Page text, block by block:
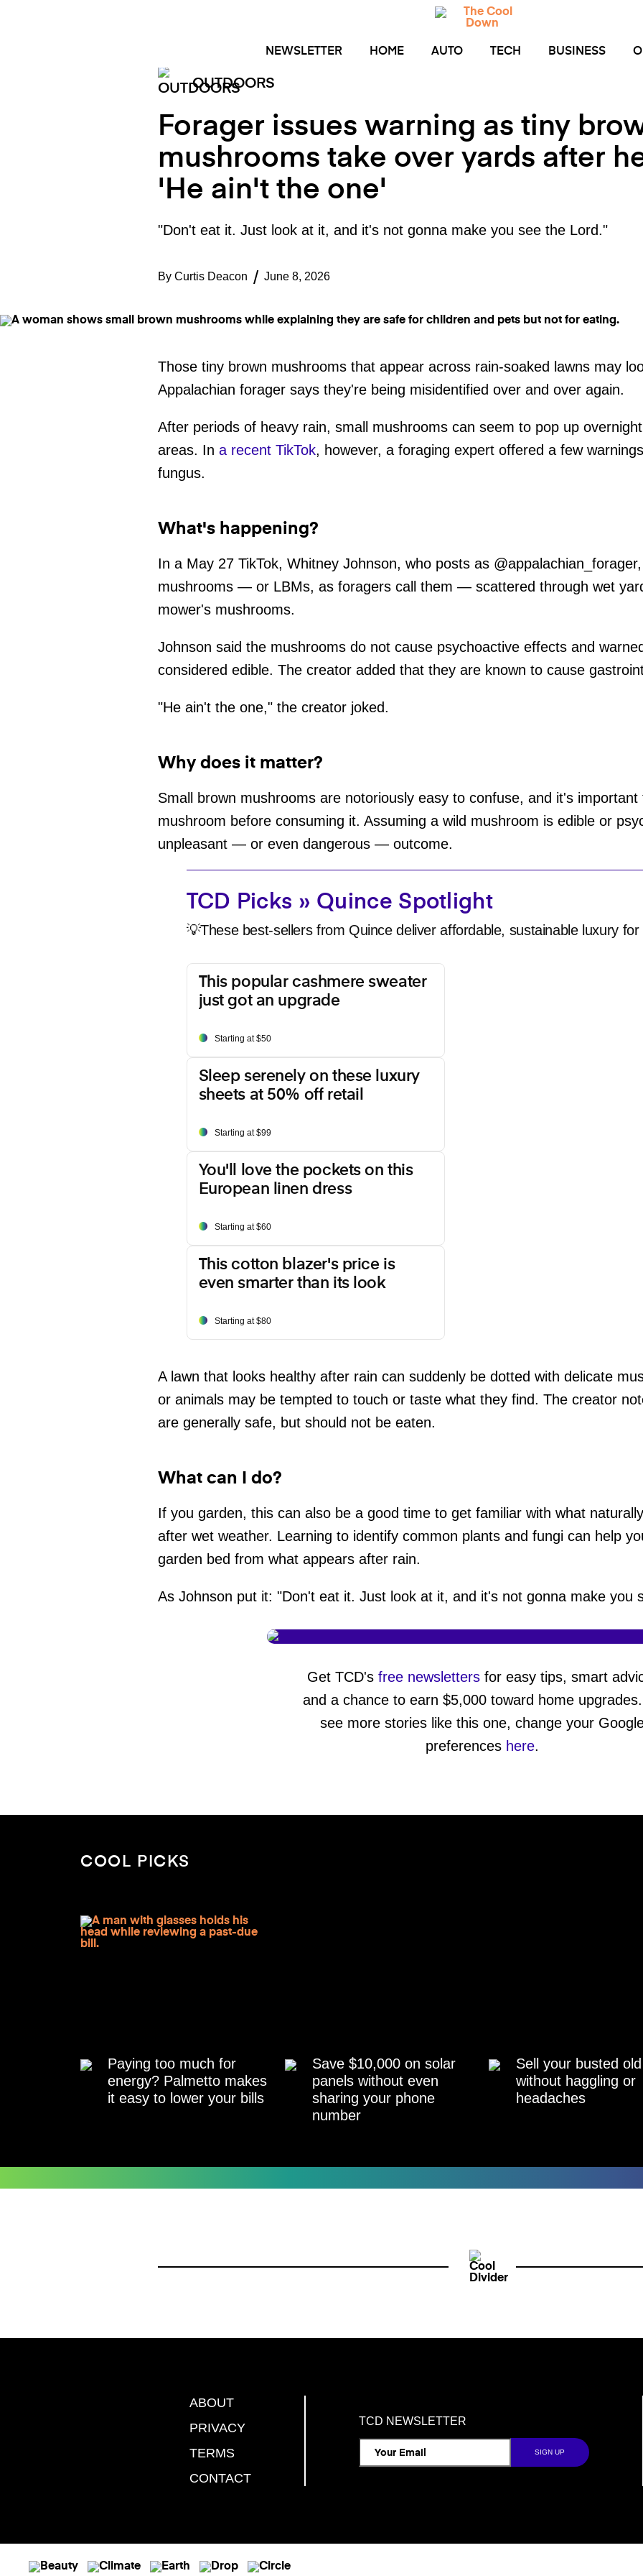
NEWSLETTER HOME AUTO TECH BUSINESS
OUTDOORS
Forager issues warning as tiny
mushrooms take over yards after
'He ain't the one'
"Don't eat it. Just look at it, and it's not gonna make you see the Lord."
By Curtis Deacon June 8, 2026
Those tiny brown mushrooms that appear across rain-soaked lawns may
Appalachian forager says they're being misidentified over and over again.
After periods of heavy rain, small mushrooms can seem to pop up
areas. In a recent TikTok, however, a foraging expert offered a few
fungus.
What's happening?
In a May 27 TikTok, Whitney Johnson, who posts as
mushrooms — or LBMs, as foragers call them — scattered through wet
mower's mushrooms.
Johnson said the mushrooms do not cause psychoactive effects and
considered edible. The creator added that they are known to cause
"He ain't the one," the creator joked.
Why does it matter?
Small brown mushrooms are notoriously easy to confuse, and it's
mushroom before consuming it. Assuming a wild mushroom is edible or
unpleasant — or even dangerous — outcome.
TCD Picks » Quince Spotlight
💡These best-sellers from Quince deliver affordable, sustainable luxury for
This popular cashmere sweater
just got an upgrade
Starting at $50
Sleep serenely on these luxury
sheets at 50% off retail
Starting at $99
You'll love the pockets on this
European linen dress
Starting at $60
This cotton blazer's price is
even smarter than its look
Starting at $80
A lawn that looks healthy after rain can suddenly be dotted with delicate
or animals may be tempted to touch or taste what they find. The creator
are generally safe, but should not be eaten.
What can I do?
If you garden, this can also be a good time to get familiar with what
after wet weather. Learning to identify common plants and fungi can help
garden bed from what appears after rain.
As Johnson put it: "Don't eat it. Just look at it, and it's not gonna make you
Get TCD's free newsletters for easy tips, smart
and a chance to earn $5,000 toward home
see more stories like this one, change your
preferences here.
COOL PICKS
Paying too much for
energy? Palmetto makes
it easy to lower your bills
Save $10,000 on solar
panels without even
sharing your phone
number
Sell your busted
without haggling or
headaches
ABOUT
PRIVACY
TERMS
CONTACT
TCD NEWSLETTER